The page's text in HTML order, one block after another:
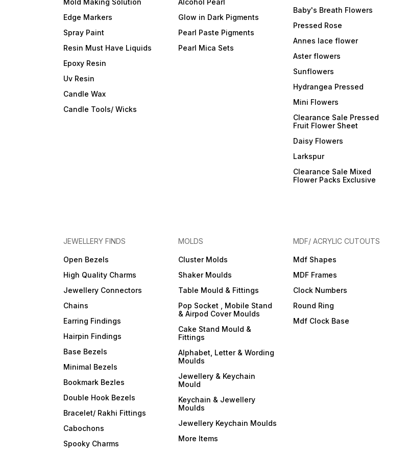
Mold Making Solution
Edge Markers
Spray Paint
Resin Must Have Liquids
Epoxy Resin
Uv Resin
Candle Wax
Candle Tools/ Wicks
Alcohol Pearl
Glow in Dark Pigments
Pearl Paste Pigments
Pearl Mica Sets
Baby's Breath Flowers
Pressed Rose
Annes lace flower
Aster flowers
Sunflowers
Hydrangea Pressed
Mini Flowers
Clearance Sale Pressed
Fruit Flower Sheet
Daisy Flowers
Larkspur
Clearance Sale Mixed
Flower Packs Exclusive
JEWELLERY FINDS
Open Bezels
High Quality Charms
Jewellery Connectors
Chains
Earring Findings
Hairpin Findings
Base Bezels
Minimal Bezels
Bookmark Bezles
Double Hook Bezels
Bracelet/ Rakhi Fittings
Cabochons
Spooky Charms
MOLDS
Cluster Molds
Shaker Moulds
Table Mould & Fittings
Pop Socket , Mobile Stand
& Airpod Cover Moulds
Cake Stand Mould &
Fittings
Alphabet, Letter & Wording
Moulds
Jewellery & Keychain
Mould
Keychain & Jewellery
Moulds
Jewellery Keychain Moulds
More Items
MDF/ ACRYLIC CUTOUTS
Mdf Shapes
MDF Frames
Clock Numbers
Round Ring
Mdf Clock Base